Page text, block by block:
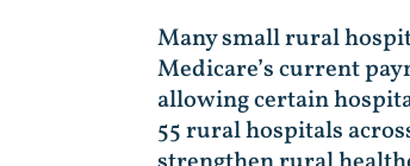
Many small rural
Medicare’s current
allowing certain
55 rural hospitals